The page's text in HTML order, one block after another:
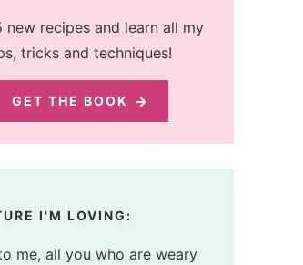
new recipes and learn all my
tricks and techniques!
GET THE BOOK
I'M LOVING:
me, all you who are weary